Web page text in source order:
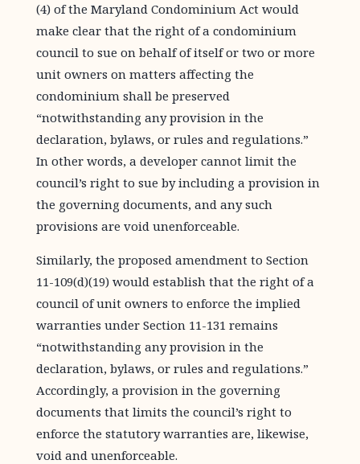
(4) of the Maryland Condominium Act would
make clear that the right of a condominium
council to sue on behalf of itself or two or more
unit owners on matters affecting the
condominium shall be preserved
“notwithstanding any provision in the
declaration, bylaws, or rules and regulations.”
In other words, a developer cannot limit the
council’s right to sue by including a provision in
the governing documents, and any such
provisions are void unenforceable.
Similarly, the proposed amendment to Section
11-109(d)(19) would establish that the right of a
council of unit owners to enforce the implied
warranties under Section 11-131 remains
“notwithstanding any provision in the
declaration, bylaws, or rules and regulations.”
Accordingly, a provision in the governing
documents that limits the council’s right to
enforce the statutory warranties are, likewise,
void and unenforceable.